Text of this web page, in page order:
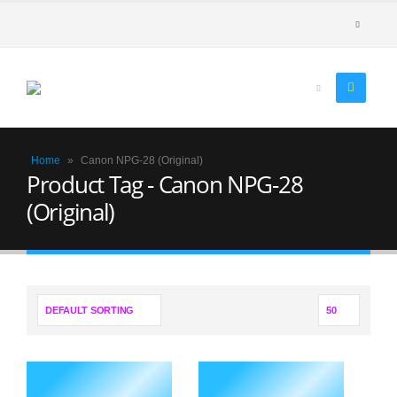
Home » Canon NPG-28 (Original)
Product Tag - Canon NPG-28
(Original)